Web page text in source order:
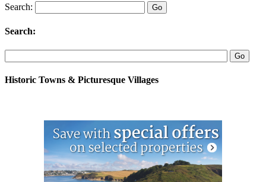
Search:
Search:
Historic Towns & Picturesque Villages